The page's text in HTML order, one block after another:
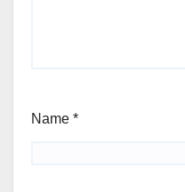
Name *